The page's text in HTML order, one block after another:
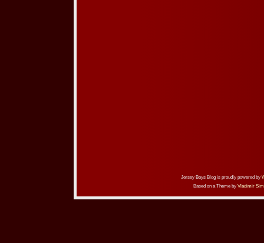
Jersey Boys Blog is proudly powered by
Based on a Theme by Vladimir